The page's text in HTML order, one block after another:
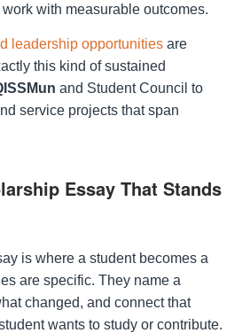
with measurable outcomes.
leadership opportunities are
this kind of sustained
and Student Council to
service projects that span
Essay That Stands
is where a student becomes a
are specific. They name a
changed, and connect that
wants to study or contribute.